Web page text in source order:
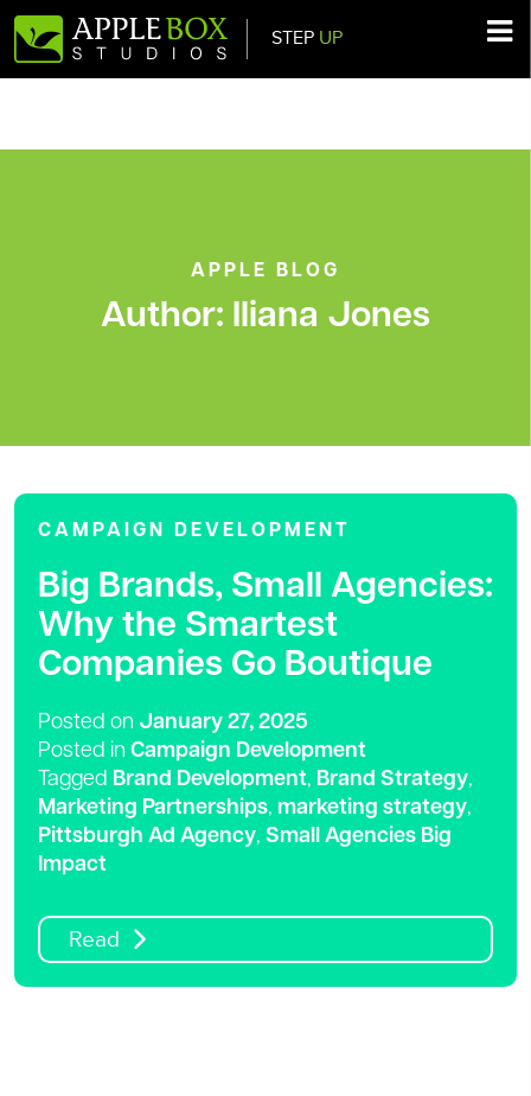
Main Navigation STEP UP
APPLE BLOG
Author: Iliana Jones
CAMPAIGN DEVELOPMENT
Big Brands, Small Agencies:
Why the Smartest
Companies Go Boutique
Posted on January 27, 2025
Posted in Campaign Development
Tagged Brand Development, Brand Strategy,
Marketing Partnerships, marketing strategy,
Pittsburgh Ad Agency, Small Agencies Big
Impact
Read